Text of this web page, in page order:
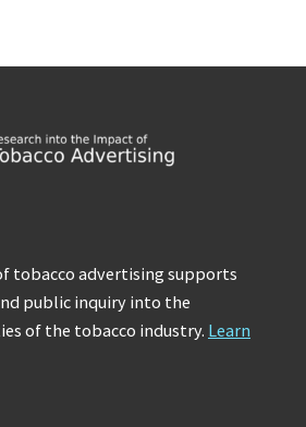
tobacco advertising supports
public inquiry into the
of the tobacco industry. Learn